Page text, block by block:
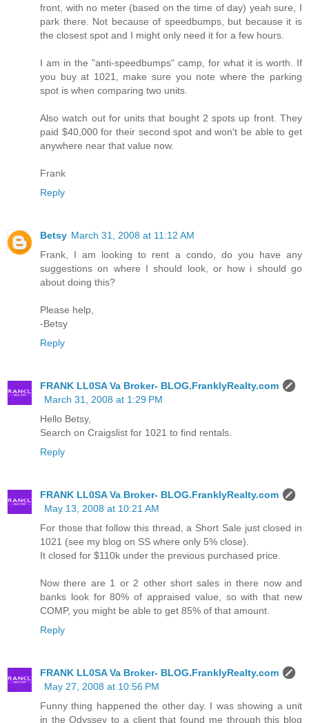
front, with no meter (based on the time of day) yeah sure, I
park there. Not because of speedbumps, but because it is
the closest spot and I might only need it for a few hours.
I am in the "anti-speedbumps" camp, for what it is worth. If
you buy at 1021, make sure you note where the parking
spot is when comparing two units.
Also watch out for units that bought 2 spots up front. They
paid $40,000 for their second spot and won't be able to get
anywhere near that value now.
Frank
Reply
Betsy March 31, 2008 at 11:12 AM
Frank, I am looking to rent a condo, do you have any
suggestions on where I should look, or how i should go
about doing this?
Please help,
-Betsy
Reply
FRANK LL0SA Va Broker- BLOG.FranklyRealty.com
March 31, 2008 at 1:29 PM
Hello Betsy,
Search on Craigslist for 1021 to find rentals.
Reply
FRANK LL0SA Va Broker- BLOG.FranklyRealty.com
May 13, 2008 at 10:21 AM
For those that follow this thread, a Short Sale just closed in
1021 (see my blog on SS where only 5% close).
It closed for $110k under the previous purchased price.
Now there are 1 or 2 other short sales in there now and
banks look for 80% of appraised value, so with that new
COMP, you might be able to get 85% of that amount.
Reply
FRANK LL0SA Va Broker- BLOG.FranklyRealty.com
May 27, 2008 at 10:56 PM
Funny thing happened the other day. I was showing a unit
in the Odyssey to a client that found me through this blog